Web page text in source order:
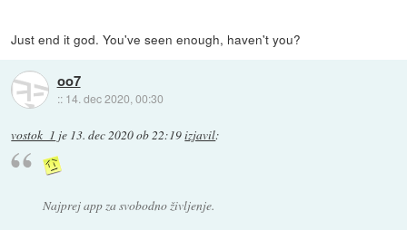
Just end it god. You've seen enough, haven't you?
oo7
:: 14. dec 2020, 00:30
vostok_1 je 13. dec 2020 ob 22:19izjavil:
Najprej app za svobodno življenje.